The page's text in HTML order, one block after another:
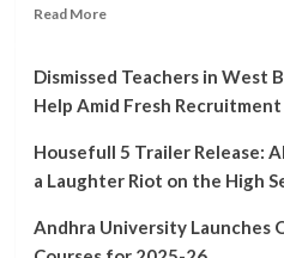
Next
Action
Read MoreRead
🔥
Tragedy
Hyderabad:
Family
Lost
Dismissed Teachers in West
Help Amid Fresh Recruitment
Housefull 5 Trailer Release:
a Laughter Riot on the High
Andhra University Launches